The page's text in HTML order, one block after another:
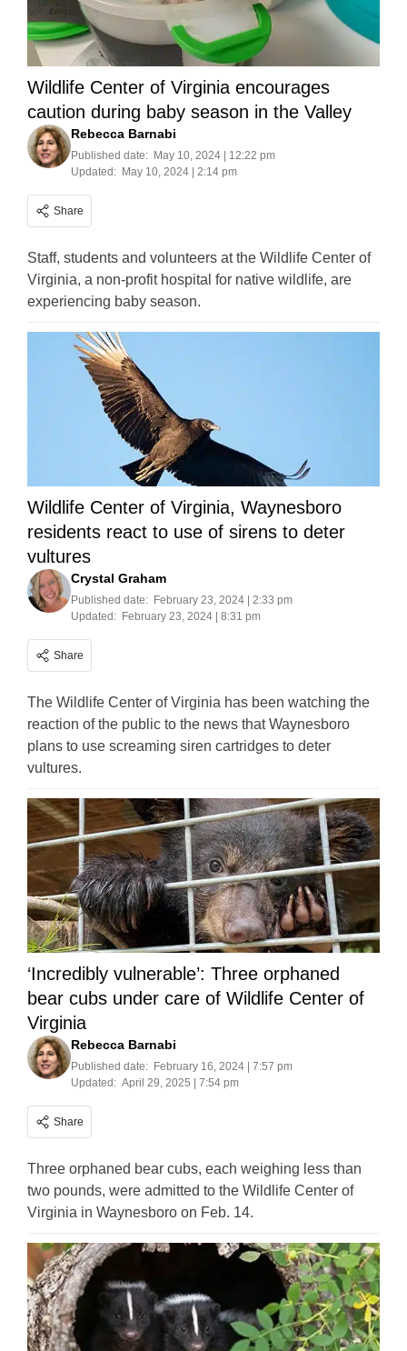
Wildlife Center of Virginia encourages
caution during baby season in the Valley
Rebecca Barnabi
Published date: May 10, 2024 | 12:22 pm
Updated: May 10, 2024 | 2:14 pm
Share
Staff, students and volunteers at the Wildlife Center of
Virginia, a non-profit hospital for native wildlife, are
experiencing baby season.
Wildlife Center of Virginia, Waynesboro
residents react to use of sirens to deter
vultures
Crystal Graham
Published date: February 23, 2024 | 2:33 pm
Updated: February 23, 2024 | 8:31 pm
Share
The Wildlife Center of Virginia has been watching the
reaction of the public to the news that Waynesboro
plans to use screaming siren cartridges to deter
vultures.
‘Incredibly vulnerable’: Three orphaned
bear cubs under care of Wildlife Center of
Virginia
Rebecca Barnabi
Published date: February 16, 2024 | 7:57 pm
Updated: April 29, 2025 | 7:54 pm
Share
Three orphaned bear cubs, each weighing less than
two pounds, were admitted to the Wildlife Center of
Virginia in Waynesboro on Feb. 14.